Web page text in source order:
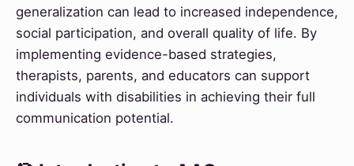
generalization can lead to increased independence,
social participation, and overall quality of life. By
implementing evidence-based strategies,
therapists, parents, and educators can support
individuals with disabilities in achieving their full
communication potential.